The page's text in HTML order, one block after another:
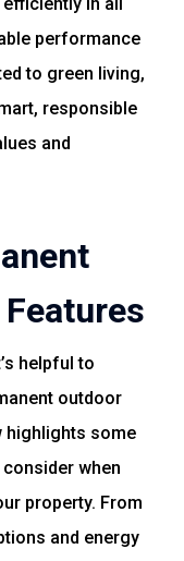
in all
performance
to green living,
responsible
and
helpful to
outdoor
highlights some
when
property. From
and energy